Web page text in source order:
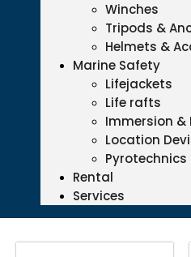
Winches
Tripods &
Helmets &
Marine Safety
Lifejackets
Life rafts
Immersion &
Location
Pyrotechnics
Rental
Services